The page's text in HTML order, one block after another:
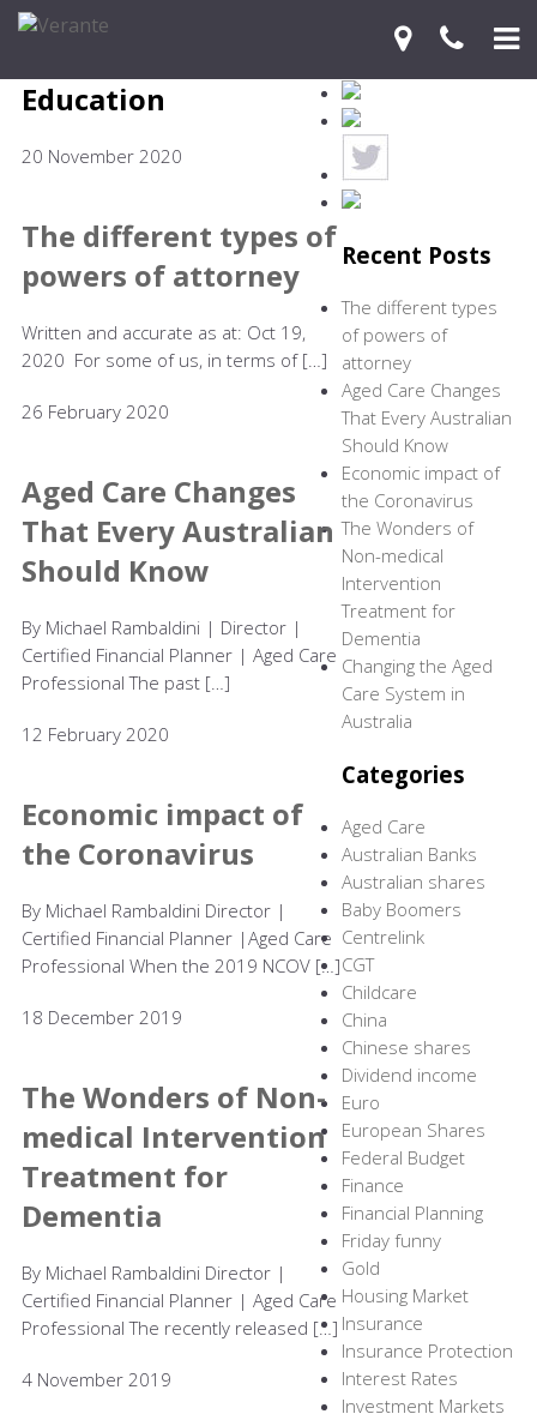
Home
Your Journey
Financial Knowledge Centre
Blog
Contact Us
Education
20 November 2020
The different types of
powers of attorney
Written and accurate as at: Oct 19,
2020 For some of us, in terms of […]
26 February 2020
Aged Care Changes
That Every Australian
Should Know
By Michael Rambaldini | Director |
Certified Financial Planner | Aged Care
Professional The past […]
12 February 2020
Economic impact of
the Coronavirus
By Michael Rambaldini Director |
Certified Financial Planner |Aged Care
Professional When the 2019 NCOV […]
18 December 2019
The Wonders of Non-
medical Intervention
Treatment for
Dementia
By Michael Rambaldini Director |
Certified Financial Planner | Aged Care
Professional The recently released […]
4 November 2019
Recent Posts
The different types
of powers of
attorney
Aged Care Changes
That Every Australian
Should Know
Economic impact of
the Coronavirus
The Wonders of
Non-medical
Intervention
Treatment for
Dementia
Changing the Aged
Care System in
Australia
Categories
Aged Care
Australian Banks
Australian shares
Baby Boomers
Centrelink
CGT
Childcare
China
Chinese shares
Dividend income
Euro
European Shares
Federal Budget
Finance
Financial Planning
Friday funny
Gold
Housing Market
Insurance
Insurance Protection
Interest Rates
Investment Markets